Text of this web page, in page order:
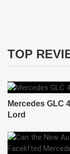
TOP
Mercedes GLC
Lord